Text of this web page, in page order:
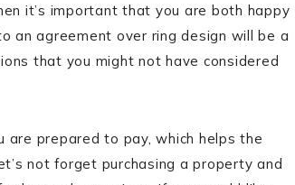
it’s important that you are both happy
an agreement over ring design will be a
that you might not have considered
are prepared to pay, which helps the
not forget purchasing a property and